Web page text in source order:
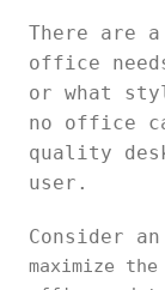
There are
office
or what
no office
quality
user.
Consider
maximize